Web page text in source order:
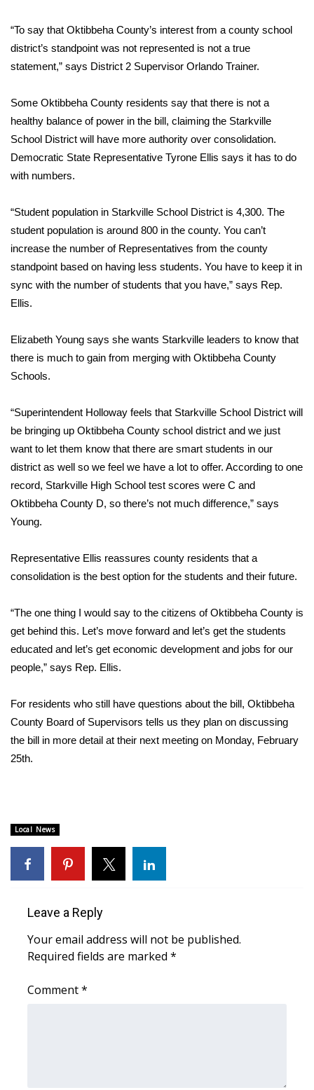
Weather
Latest Forecast
Interactive Radar & Alerts
Severe Weather Center
Area Closings
Local River Forecast
WCBI Weather Radios
Weather Whys
Contests
Viewers Choice Awards 2026
2026 March Mayhem 3 in 1
WCBI Cutest Couple 2026
FOX 4 Winter Premieres Giveaway
FOX 4 Premiere Week Giveaway
Teacher of the Month
and Service
FEATURES
Community
Home and Garden 2026
WCBI Cares
Job Fair 2025
Senior Spotlight 2026
Local Events
Obituaries
2025 Obituaries
“To say that Oktibbeha County’s interest from a county school
district’s standpoint was not represented is not a true
statement,” says District 2 Supervisor Orlando Trainer.
Some Oktibbeha County residents say that there is not a
healthy balance of power in the bill, claiming the Starkville
School District will have more authority over consolidation.
Democratic State Representative Tyrone Ellis says it has to do
with numbers.
“Student population in Starkville School District is 4,300. The
student population is around 800 in the county. You can’t
increase the number of Representatives from the county
standpoint based on having less students. You have to keep it in
sync with the number of students that you have,” says Rep.
Ellis.
Elizabeth Young says she wants Starkville leaders to know that
there is much to gain from merging with Oktibbeha County
Schools.
“Superintendent Holloway feels that Starkville School District will
be bringing up Oktibbeha County school district and we just
want to let them know that there are smart students in our
district as well so we feel we have a lot to offer. According to one
record, Starkville High School test scores were C and
Oktibbeha County D, so there’s not much difference,” says
Young.
Representative Ellis reassures county residents that a
consolidation is the best option for the students and their future.
“The one thing I would say to the citizens of Oktibbeha County is
get behind this. Let’s move forward and let’s get the students
educated and let’s get economic development and jobs for our
people,” says Rep. Ellis.
For residents who still have questions about the bill, Oktibbeha
County Board of Supervisors tells us they plan on discussing
the bill in more detail at their next meeting on Monday, February
25th.
Local News
Leave a Reply
Your email address will not be published.
Required fields are marked *
Comment*